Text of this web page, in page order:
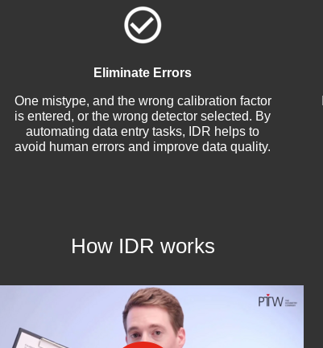
Eliminate Errors
One mistype, and the wrong calibration factor
is entered, or the wrong detector selected. By
automating data entry tasks, IDR helps to
avoid human errors and improve data quality.
How IDR works